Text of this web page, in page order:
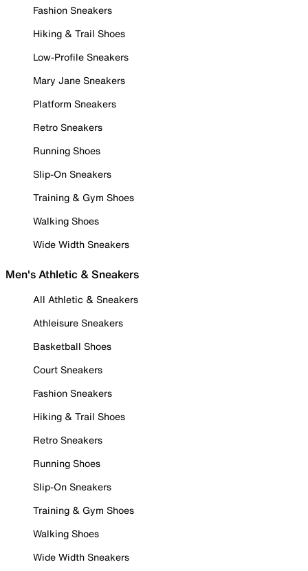
Fashion Sneakers
Hiking & Trail Shoes
Low-Profile Sneakers
Mary Jane Sneakers
Platform Sneakers
Retro Sneakers
Running Shoes
Slip-On Sneakers
Training & Gym Shoes
Walking Shoes
Wide Width Sneakers
Men's Athletic & Sneakers
All Athletic & Sneakers
Athleisure Sneakers
Basketball Shoes
Court Sneakers
Fashion Sneakers
Hiking & Trail Shoes
Retro Sneakers
Running Shoes
Slip-On Sneakers
Training & Gym Shoes
Walking Shoes
Wide Width Sneakers